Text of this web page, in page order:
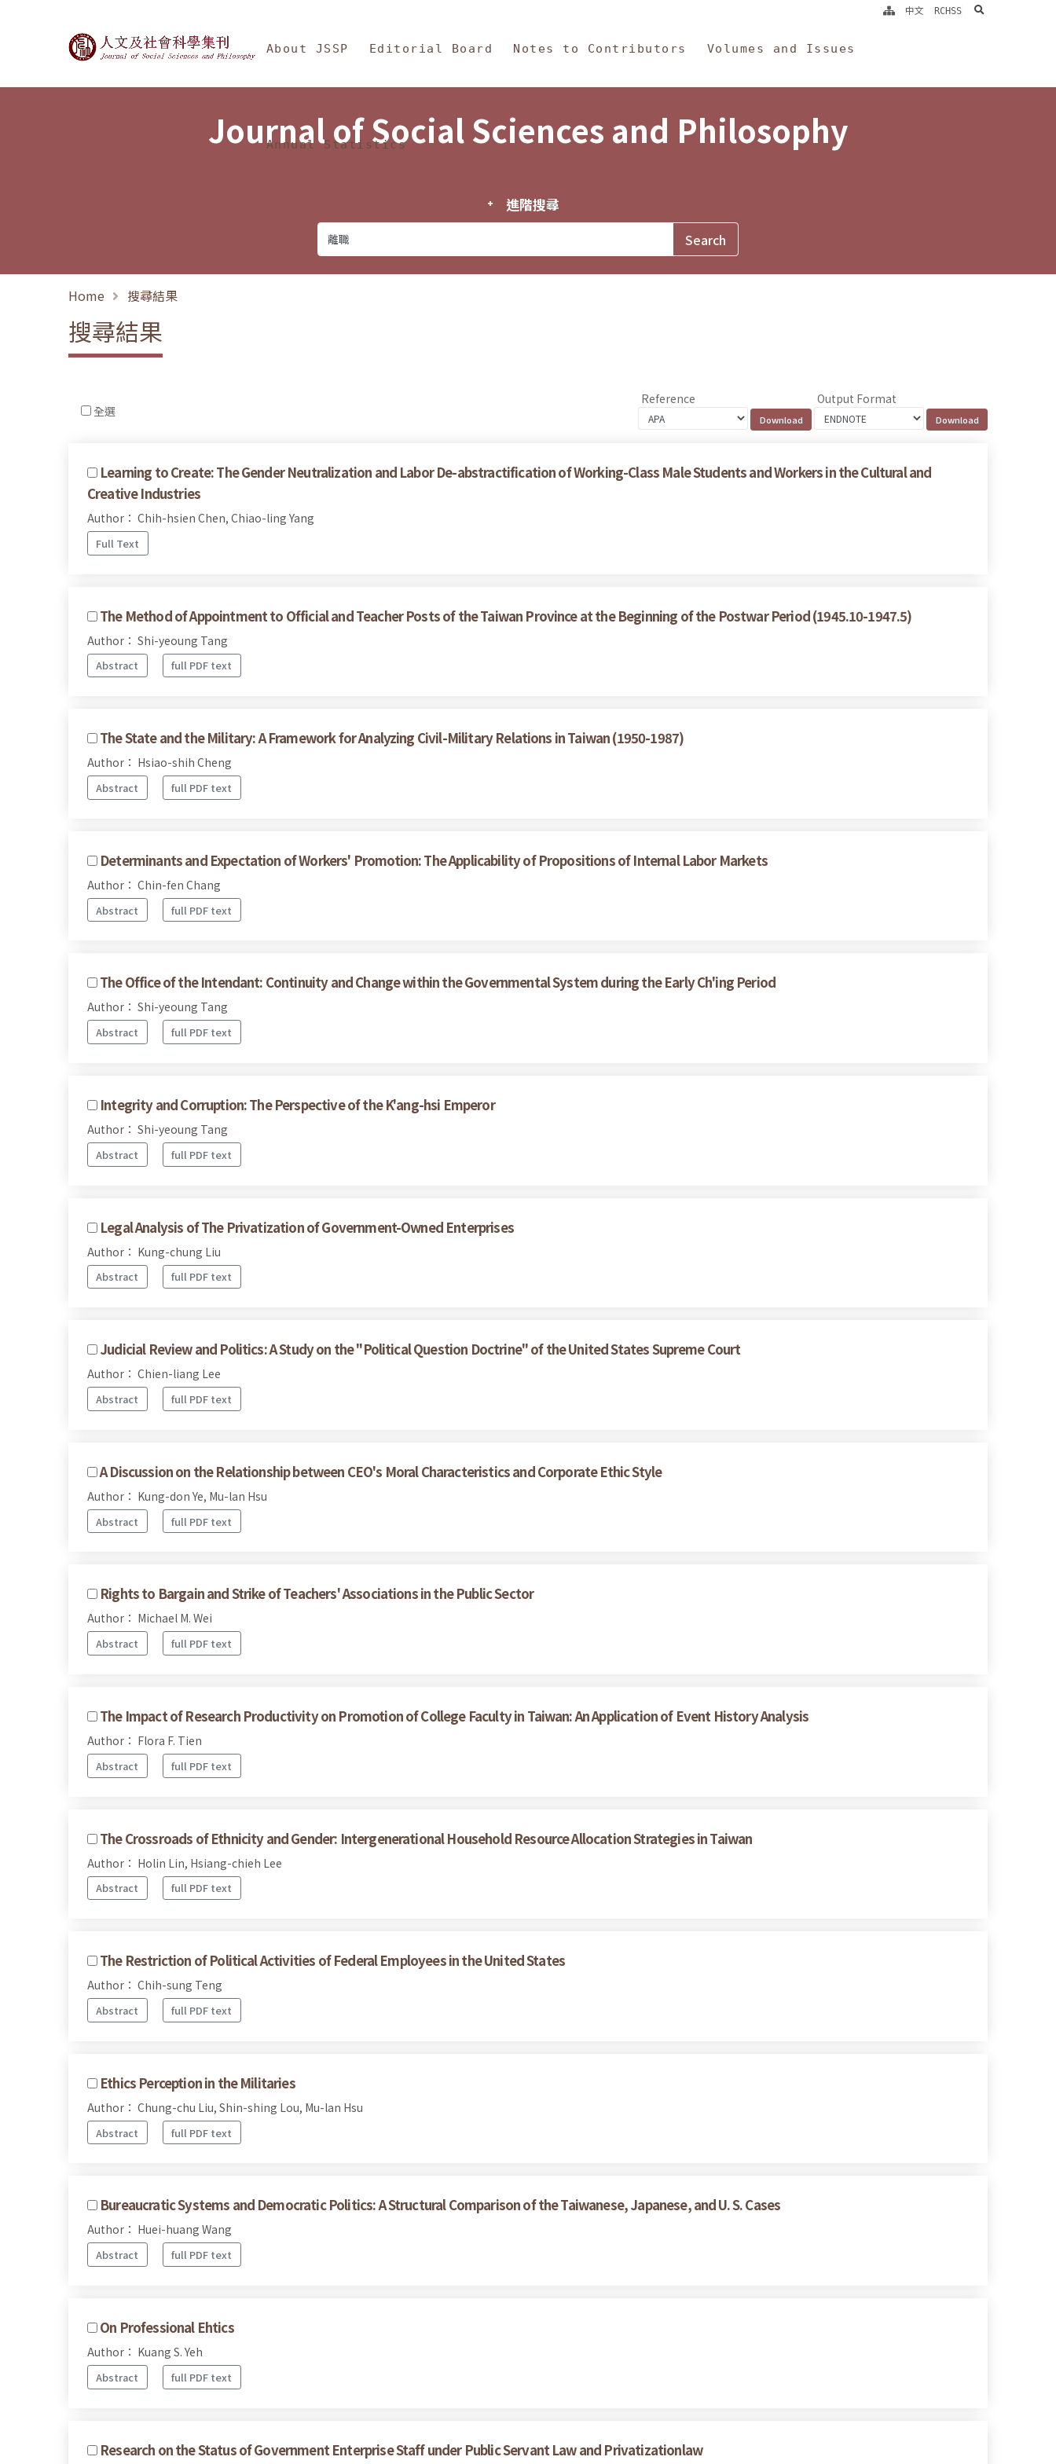
Journal of Social Sciences and Philosophy
About JSSP Editorial Board Notes to Contributors Volumes and Issues
Annual Statistics
中文 RCHSS search
Journal of Social Sciences and Philosophy
進階搜尋
Home 搜尋結果
搜尋結果
全選
Reference Output Format
Learning to Create: The Gender Neutralization and Labor De-abstractification of Working-Class Male Students and Workers in the Cultural and
Creative Industries
Author： Chih-hsien Chen, Chiao-ling Yang
Full Text
The Method of Appointment to Official and Teacher Posts of the Taiwan Province at the Beginning of the Postwar Period (1945.10-1947.5)
Author： Shi-yeoung Tang
Abstract full PDF text
The State and the Military: A Framework for Analyzing Civil-Military Relations in Taiwan (1950-1987)
Author： Hsiao-shih Cheng
Abstract full PDF text
Determinants and Expectation of Workers' Promotion: The Applicability of Propositions of Internal Labor Markets
Author： Chin-fen Chang
Abstract full PDF text
The Office of the Intendant: Continuity and Change within the Governmental System during the Early Ch'ing Period
Author： Shi-yeoung Tang
Abstract full PDF text
Integrity and Corruption: The Perspective of the K'ang-hsi Emperor
Author： Shi-yeoung Tang
Abstract full PDF text
Legal Analysis of The Privatization of Government-Owned Enterprises
Author： Kung-chung Liu
Abstract full PDF text
Judicial Review and Politics: A Study on the "Political Question Doctrine" of the United States Supreme Court
Author： Chien-liang Lee
Abstract full PDF text
A Discussion on the Relationship between CEO's Moral Characteristics and Corporate Ethic Style
Author： Kung-don Ye, Mu-lan Hsu
Abstract full PDF text
Rights to Bargain and Strike of Teachers' Associations in the Public Sector
Author： Michael M. Wei
Abstract full PDF text
The Impact of Research Productivity on Promotion of College Faculty in Taiwan: An Application of Event History Analysis
Author： Flora F. Tien
Abstract full PDF text
The Crossroads of Ethnicity and Gender: Intergenerational Household Resource Allocation Strategies in Taiwan
Author： Holin Lin, Hsiang-chieh Lee
Abstract full PDF text
The Restriction of Political Activities of Federal Employees in the United States
Author： Chih-sung Teng
Abstract full PDF text
Ethics Perception in the Militaries
Author： Chung-chu Liu, Shin-shing Lou, Mu-lan Hsu
Abstract full PDF text
Bureaucratic Systems and Democratic Politics: A Structural Comparison of the Taiwanese, Japanese, and U. S. Cases
Author： Huei-huang Wang
Abstract full PDF text
On Professional Ehtics
Author： Kuang S. Yeh
Abstract full PDF text
Research on the Status of Government Enterprise Staff under Public Servant Law and Privatizationlaw